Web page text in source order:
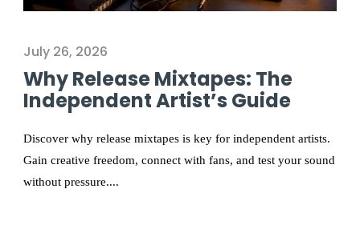
July 26, 2026
Why Release Mixtapes: The
Independent Artist’s Guide
Discover why release mixtapes is key for independent artists.
Gain creative freedom, connect with fans, and test your sound
without pressure....